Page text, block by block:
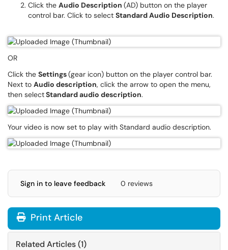
Click the Audio Description (AD) button on the player
control bar. Click to select StandardAudio Description.
OR
Click the Settings(gear icon) button on the player control bar.
Next to Audio description, click the arrow to open the menu,
then selectStandard audio description.
Your video is now set to play with Standard audio description.
Sign in to leave feedback 0 reviews
Print Article
Related Articles (1)